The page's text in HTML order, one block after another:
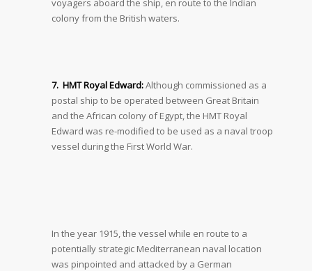
voyagers aboard the ship, en route to the Indian
colony from the British waters.
7. HMT Royal Edward:Although commissioned as a
postal ship to be operated between Great Britain
and the African colony of Egypt, the HMT Royal
Edward was re-modified to be used as a naval troop
vessel during the First World War.
In the year 1915, the vessel while en route to a
potentially strategic Mediterranean naval location
was pinpointed and attacked by a German